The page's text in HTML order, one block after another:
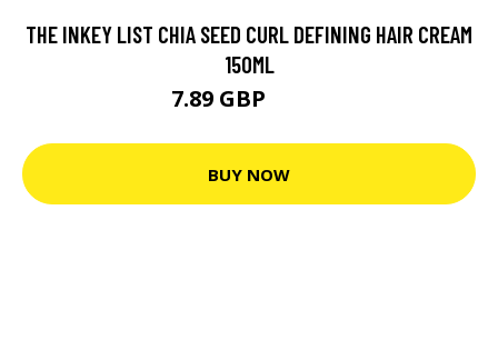
THE INKEY LIST CHIA SEED CURL DEFINING HAIR CREAM
150ML
7.89 GBP
BUY NOW